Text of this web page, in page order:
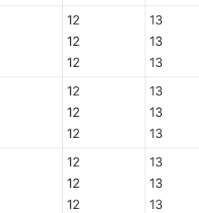
12
12
12
13
13
13
12
12
12
13
13
13
12
12
12
13
13
13